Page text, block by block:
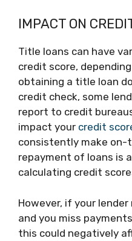
IMPACT ON
Title loans can have
credit score,
obtaining a title loan
credit check, some
report to credit
impact your credit
consistently make on-
repayment of loans is
calculating credit
However, if your
and you miss
this could negatively